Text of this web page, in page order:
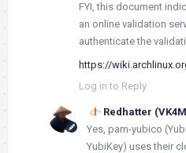
FYI, this document
an online validation
authenticate the
https://
Log in to Reply
Redhatter
Yes, pam-yubico
YubiKey) uses their